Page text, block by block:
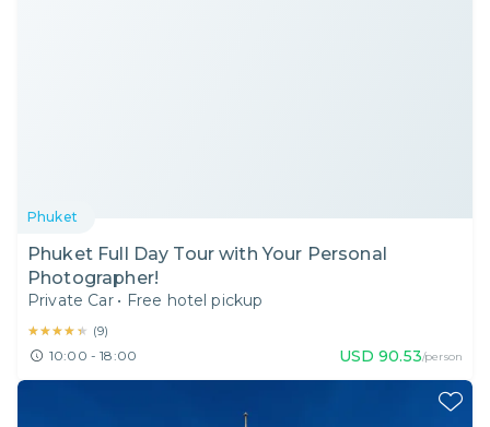
Phuket
Phuket Full Day Tour with Your Personal
Photographer!
Private Car • Free hotel pickup
★★★★★
★★★★★ (9)
10:00 - 18:00 USD 90.53/person